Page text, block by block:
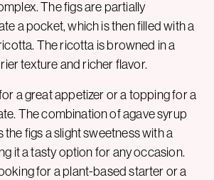
The figs are partially
a pocket, which is then filled with a
The ricotta is browned in a
texture and richer flavor.
a great appetizer or a topping for a
The combination of agave syrup
figs a slight sweetness with a
it a tasty option for any occasion.
for a plant-based starter or a